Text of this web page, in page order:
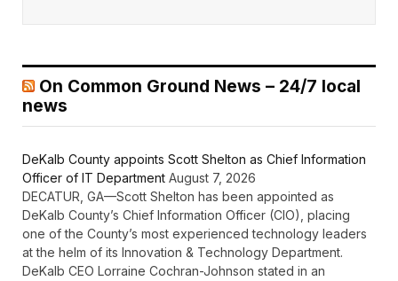
On Common Ground News – 24/7 local
news
DeKalb County appoints Scott Shelton as Chief Information
Officer of IT Department August 7, 2026
DECATUR, GA—Scott Shelton has been appointed as
DeKalb County’s Chief Information Officer (CIO), placing
one of the County’s most experienced technology leaders
at the helm of its Innovation & Technology Department.
DeKalb CEO Lorraine Cochran-Johnson stated in an